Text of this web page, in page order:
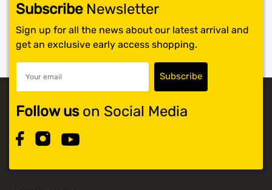
SubscribeNewsletter
Sign up for all the news about our latest arrival and
get an exclusive early access shopping.
Follow uson Social Media